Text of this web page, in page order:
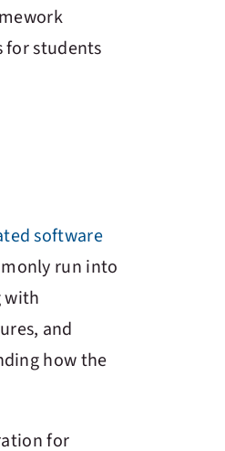
for students
software
run into
with
and
how the
for